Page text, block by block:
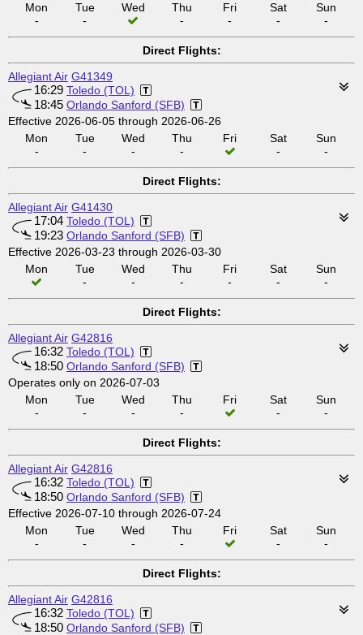
Mon
-
Tue
-
Wed
Thu
-
Fri
-
Sat
-
Sun
-
Direct Flights:
Allegiant Air G41349
16:29 Toledo (TOL)
18:45 Orlando Sanford (SFB)
Effective 2026-06-05 through 2026-06-26
Mon
-
Tue
-
Wed
-
Thu
-
Fri
Sat
-
Sun
-
Direct Flights:
Allegiant Air G41430
17:04 Toledo (TOL)
19:23 Orlando Sanford (SFB)
Effective 2026-03-23 through 2026-03-30
Mon
Tue
-
Wed
-
Thu
-
Fri
-
Sat
-
Sun
-
Direct Flights:
Allegiant Air G42816
16:32 Toledo (TOL)
18:50 Orlando Sanford (SFB)
Operates only on 2026-07-03
Mon
-
Tue
-
Wed
-
Thu
-
Fri
Sat
-
Sun
-
Direct Flights:
Allegiant Air G42816
16:32 Toledo (TOL)
18:50 Orlando Sanford (SFB)
Effective 2026-07-10 through 2026-07-24
Mon
-
Tue
-
Wed
-
Thu
-
Fri
Sat
-
Sun
-
Direct Flights:
Allegiant Air G42816
16:32 Toledo (TOL)
18:50 Orlando Sanford (SFB)